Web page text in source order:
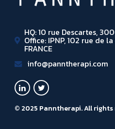
HQ: 10 rue Descartes,
Office: IPNP, 102 rue de
FRANCE
info@panntherapi.com
© 2025 Panntherapi. All rights